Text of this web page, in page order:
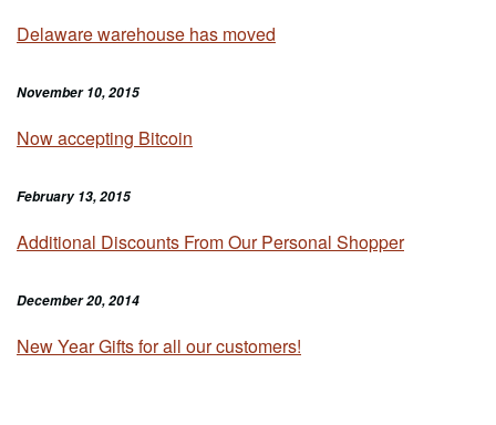
Delaware warehouse has moved
November 10, 2015
Now accepting Bitcoin
February 13, 2015
Additional Discounts From Our Personal Shopper
December 20, 2014
New Year Gifts for all our customers!